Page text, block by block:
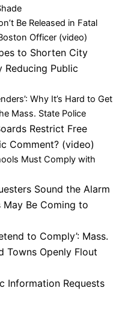
Be Released in Fatal
Officer (video)
to Shorten City
Reducing Public
Why It’s Hard to Get
Mass. State Police
Restrict Free
Comment? (video)
Must Comply with
Sound the Alarm
May Be Coming to
to Comply’: Mass.
Towns Openly Flout
Information Requests